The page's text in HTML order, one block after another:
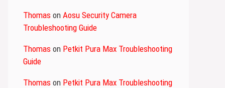
Thomas on Aosu Security Camera
Troubleshooting Guide
Thomas on Petkit Pura Max Troubleshooting
Guide
Thomas on Petkit Pura Max Troubleshooting